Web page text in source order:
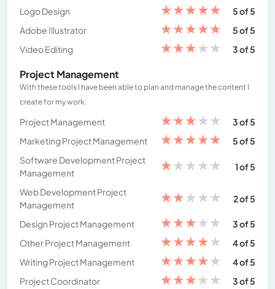
Logo Design
★★★★★
5 of 5
Adobe Illustrator
★★★★★
5 of 5
Video Editing
★★★★★ 3 of 5
Project Management
With these tools I have been able to plan and manage the content I
create for my work.
Project Management ★★★★★
3 of 5
Marketing Project Management
★★★★★
5 of 5
Software Development Project
Management
★★★★★ 1 of 5
Web Development Project
Management
★★★★★ 2 of 5
Design Project Management ★★★★★
3 of 5
Other Project Management
★★★★★
4 of 5
Writing Project Management
★★★★★
4 of 5
Project Coordinator
★★★★★ 3 of 5